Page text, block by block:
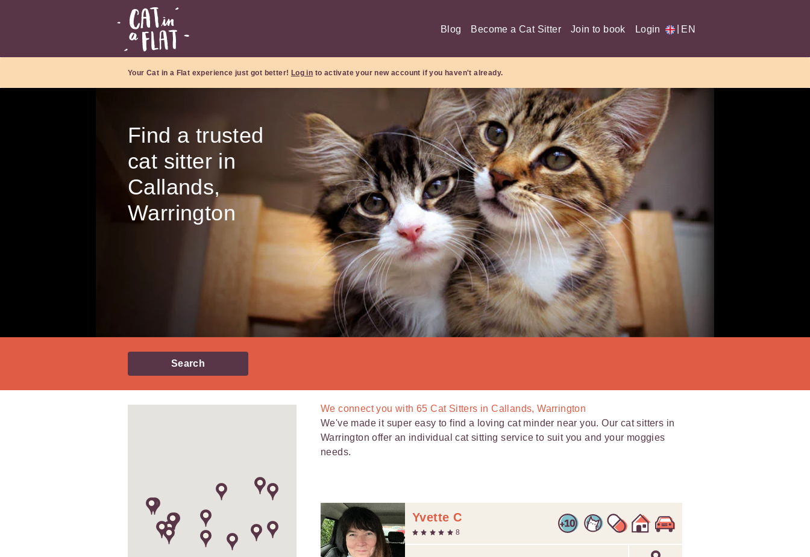
Blog Become a Cat Sitter Join to book Login EN
Your Cat in a Flat experience just got better! Log in to activate your new account if you haven't already.
Find a trusted
cat sitter in
Callands,
Warrington
Search
We connect you with 65 Cat Sitters in Callands, Warrington
We've made it super easy to find a loving cat minder near you. Our cat sitters in
Warrington offer an individual cat sitting service to suit you and your moggies
needs.
Yvette C
8